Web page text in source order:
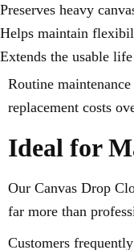
Preserves heavy
Helps maintain
Extends the usable
Routine
replacement costs
Ideal for
Our Canvas Drop
far more than
Customers